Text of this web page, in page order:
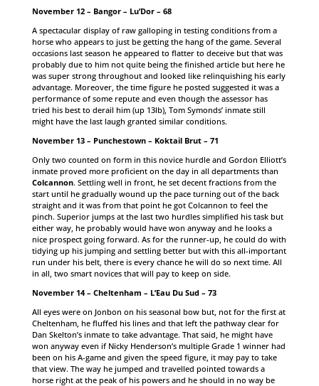
November 12 – Bangor – Lu’Dor – 68
A spectacular display of raw galloping in testing conditions from a
horse who appears to just be getting the hang of the game. Several
occasions last season he appeared to flatter to deceive but that was
probably due to him not quite being the finished article but here he
was super strong throughout and looked like relinquishing his early
advantage. Moreover, the time figure he posted suggested it was a
performance of some repute and even though the assessor has
tried his best to derail him (up 13lb), Tom Symonds’ inmate still
might have the last laugh granted similar conditions.
November 13 – Punchestown – Koktail Brut – 71
Only two counted on form in this novice hurdle and Gordon Elliott’s
inmate proved more proficient on the day in all departments than
Colcannon. Settling well in front, he set decent fractions from the
start until he gradually wound up the pace turning out of the back
straight and it was from that point he got Colcannon to feel the
pinch. Superior jumps at the last two hurdles simplified his task but
either way, he probably would have won anyway and he looks a
nice prospect going forward. As for the runner-up, he could do with
tidying up his jumping and settling better but with this all-important
run under his belt, there is every chance he will do so next time. All
in all, two smart novices that will pay to keep on side.
November 14 – Cheltenham – L’Eau Du Sud – 73
All eyes were on Jonbon on his seasonal bow but, not for the first at
Cheltenham, he fluffed his lines and that left the pathway clear for
Dan Skelton’s inmate to take advantage. That said, he might have
won anyway even if Nicky Henderson’s multiple Grade 1 winner had
been on his A-game and given the speed figure, it may pay to take
that view. The way he jumped and travelled pointed towards a
horse right at the peak of his powers and he should in no way be